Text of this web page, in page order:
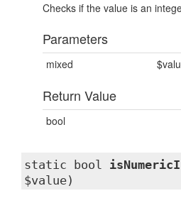
Checks if the value is an
Parameters
mixed
Return Value
bool
static bool
$value)